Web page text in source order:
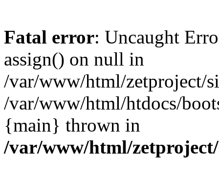
Fatal error: Uncaught
assign() on null in
/var/www/html/zetproject/
/var/www/html/htdocs/
{main} thrown in
/var/www/html/